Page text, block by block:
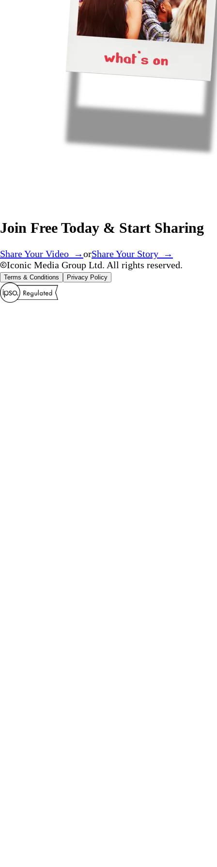
Join Free Today & Start Sharing
Share Your Video →orShare Your Story →
Iconic Media Group Ltd. All rights reserved.
Terms & Conditions Privacy Policy